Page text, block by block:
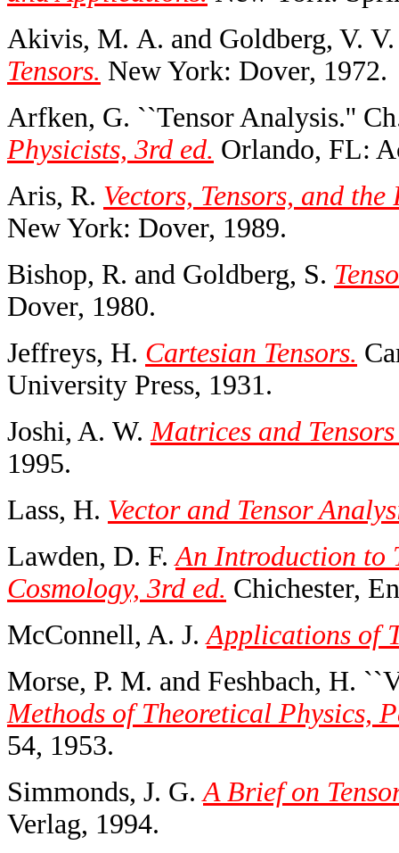
Akivis, M. A. and Goldberg, V.
Tensors. New York: Dover, 1972.
Arfken, G. ``Tensor Analysis.''
Physicists, 3rd ed. Orlando, FL:
Aris, R. Vectors, Tensors, and
New York: Dover, 1989.
Bishop, R. and Goldberg, S.
Dover, 1980.
Jeffreys, H. Cartesian Tensors.
University Press, 1931.
Joshi, A. W. Matrices and
1995.
Lass, H. Vector and Tensor
Lawden, D. F. An Introduction to
Cosmology, 3rd ed. Chichester,
McConnell, A. J. Applications of
Morse, P. M. and Feshbach, H.
Methods of Theoretical Physics,
54, 1953.
Simmonds, J. G. A Brief on
Verlag, 1994.